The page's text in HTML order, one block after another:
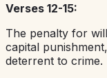
Verses 12-15:
The penalty for
capital
deterrent to crime.